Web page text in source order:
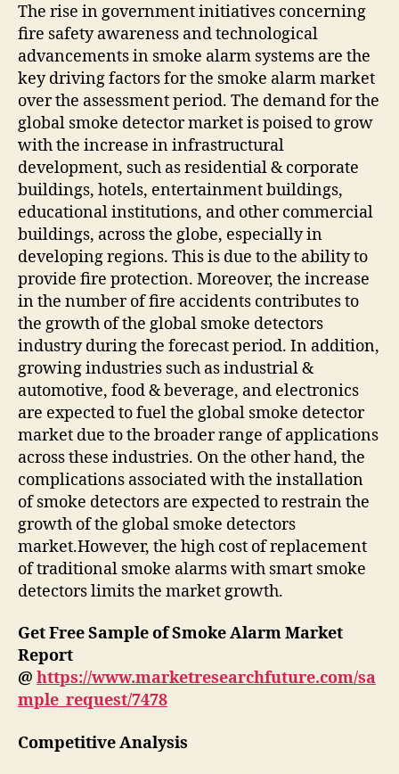
The rise in government initiatives concerning
fire safety awareness and technological
advancements in smoke alarm systems are the
key driving factors for the smoke alarm market
over the assessment period. The demand for the
global smoke detector market is poised to grow
with the increase in infrastructural
development, such as residential & corporate
buildings, hotels, entertainment buildings,
educational institutions, and other commercial
buildings, across the globe, especially in
developing regions. This is due to the ability to
provide fire protection. Moreover, the increase
in the number of fire accidents contributes to
the growth of the global smoke detectors
industry during the forecast period. In addition,
growing industries such as industrial &
automotive, food & beverage, and electronics
are expected to fuel the global smoke detector
market due to the broader range of applications
across these industries. On the other hand, the
complications associated with the installation
of smoke detectors are expected to restrain the
growth of the global smoke detectors
market.However, the high cost of replacement
of traditional smoke alarms with smart smoke
detectors limits the market growth.
Get Free Sample of Smoke Alarm Market
Report
@ https://www.marketresearchfuture.com/sa
mple_request/7478
Competitive Analysis